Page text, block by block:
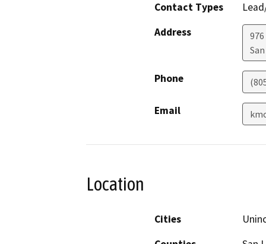
Contact Types
Address
Phone
Email
Location
Cities